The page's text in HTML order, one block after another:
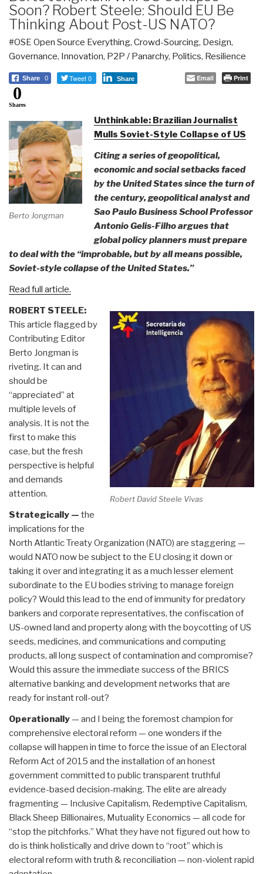
Soon? Robert Steele: Should EU Be
Thinking About Post-US NATO?
#OSE Open Source Everything, Crowd-Sourcing, Design,
Governance, Innovation, P2P / Panarchy, Politics, Resilience
Share 0 Tweet 0 Share Email Print
0
Shares
Berto Jongman
Unthinkable: Brazilian Journalist
Mulls Soviet-Style Collapse of US
Citing a series of geopolitical,
economic and social setbacks faced
by the United States since the turn of
the century, geopolitical analyst and
Sao Paulo Business School Professor
Antonio Gelis-Filho argues that
global policy planners must prepare
to deal with the “improbable, but by all means possible,
Soviet-style collapse of the United States.”
Read full article.
Robert David Steele Vivas
ROBERT STEELE:
This article flagged by
Contributing Editor
Berto Jongman is
riveting. It can and
should be
“appreciated” at
multiple levels of
analysis. It is not the
first to make this
case, but the fresh
perspective is helpful
and demands
attention.
Strategically — the
implications for the
North Atlantic Treaty Organization (NATO) are staggering —
would NATO now be subject to the EU closing it down or
taking it over and integrating it as a much lesser element
subordinate to the EU bodies striving to manage foreign
policy? Would this lead to the end of immunity for predatory
bankers and corporate representatives, the confiscation of
US-owned land and property along with the boycotting of US
seeds, medicines, and communications and computing
products, all long suspect of contamination and compromise?
Would this assure the immediate success of the BRICS
alternative banking and development networks that are
ready for instant roll-out?
Operationally— and I being the foremost champion for
comprehensive electoral reform — one wonders if the
collapse will happen in time to force the issue of an Electoral
Reform Act of 2015 and the installation of an honest
government committed to public transparent truthful
evidence-based decision-making. The elite are already
fragmenting — Inclusive Capitalism, Redemptive Capitalism,
Black Sheep Billionaires, Mutuality Economics — all code for
“stop the pitchforks.” What they have not figured out how to
do is think holistically and drive down to “root” which is
electoral reform with truth & reconciliation — non-violent rapid